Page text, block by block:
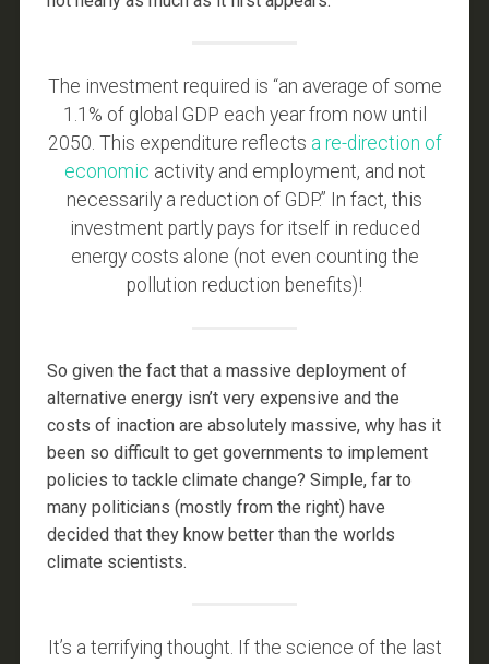
The investment required is “an average of some
1.1% of global GDP each year from now until
2050. This expenditure reflects a re-direction of
economic activity and employment, and not
necessarily a reduction of GDP.” In fact, this
investment partly pays for itself in reduced
energy costs alone (not even counting the
pollution reduction benefits)!
So given the fact that a massive deployment of
alternative energy isn’t very expensive and the
costs of inaction are absolutely massive, why has it
been so difficult to get governments to implement
policies to tackle climate change? Simple, far to
many politicians (mostly from the right) have
decided that they know better than the worlds
climate scientists.
It’s a terrifying thought. If the science of the last